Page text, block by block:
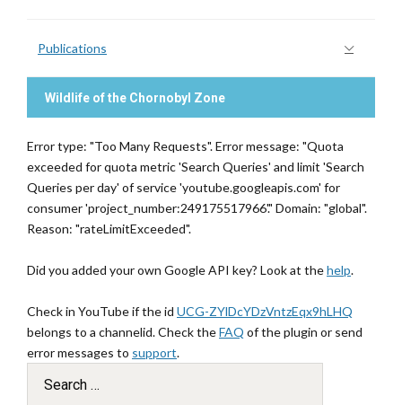
Publications
Wildlife of the Chornobyl Zone
Error type: "Too Many Requests". Error message: "Quota
exceeded for quota metric 'Search Queries' and limit 'Search
Queries per day' of service 'youtube.googleapis.com' for
consumer 'project_number:249175517966'." Domain: "global".
Reason: "rateLimitExceeded".
Did you added your own Google API key? Look at thehelp.
Check in YouTube if the id UCG-ZYlDcYDzVntzEqx9hLHQ
belongs to a channelid. Check theFAQ of the plugin or send
error messages to support.